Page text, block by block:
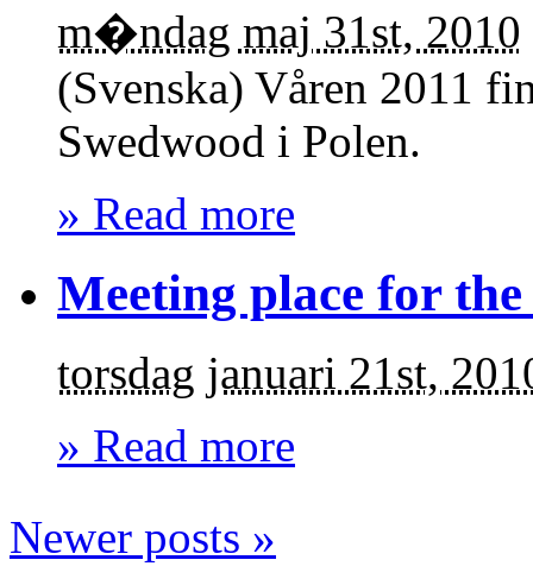
m�ndag maj 31st, 2010
(Svenska) Våren 2011
Swedwood i Polen.
» Read more
Meeting place for
torsdag januari 21st,
» Read more
Newer posts »